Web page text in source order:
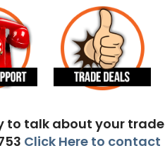
to talk about your trade
Click Here to contact